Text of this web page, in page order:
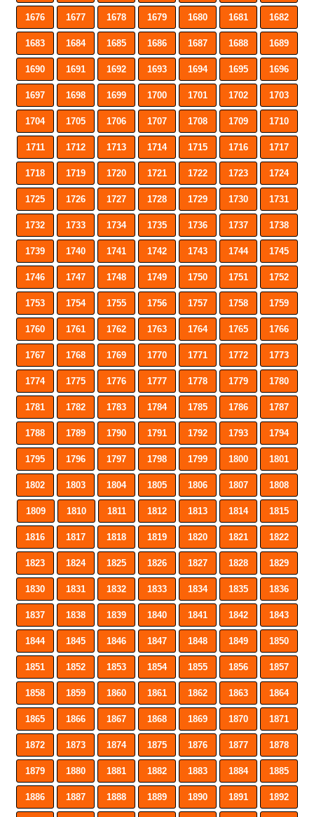
1676 1677 1678 1679 1680 1681 1682
1683 1684 1685 1686 1687 1688 1689
1690 1691 1692 1693 1694 1695 1696
1697 1698 1699 1700 1701 1702 1703
1704 1705 1706 1707 1708 1709 1710
1711 1712 1713 1714 1715 1716 1717
1718 1719 1720 1721 1722 1723 1724
1725 1726 1727 1728 1729 1730 1731
1732 1733 1734 1735 1736 1737 1738
1739 1740 1741 1742 1743 1744 1745
1746 1747 1748 1749 1750 1751 1752
1753 1754 1755 1756 1757 1758 1759
1760 1761 1762 1763 1764 1765 1766
1767 1768 1769 1770 1771 1772 1773
1774 1775 1776 1777 1778 1779 1780
1781 1782 1783 1784 1785 1786 1787
1788 1789 1790 1791 1792 1793 1794
1795 1796 1797 1798 1799 1800 1801
1802 1803 1804 1805 1806 1807 1808
1809 1810 1811 1812 1813 1814 1815
1816 1817 1818 1819 1820 1821 1822
1823 1824 1825 1826 1827 1828 1829
1830 1831 1832 1833 1834 1835 1836
1837 1838 1839 1840 1841 1842 1843
1844 1845 1846 1847 1848 1849 1850
1851 1852 1853 1854 1855 1856 1857
1858 1859 1860 1861 1862 1863 1864
1865 1866 1867 1868 1869 1870 1871
1872 1873 1874 1875 1876 1877 1878
1879 1880 1881 1882 1883 1884 1885
1886 1887 1888 1889 1890 1891 1892